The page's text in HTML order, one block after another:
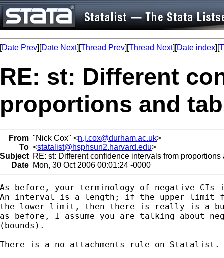
[Date Prev][Date Next][Thread Prev][Thread Next][Date index][
RE: st: Different
proportions and
From "Nick Cox" <n.j.cox@durham.ac.uk>
To <statalist@hsphsun2.harvard.edu>
Subject RE: st: Different confidence intervals from
Date Mon, 30 Oct 2006 00:01:24 -0000
As before, your terminology of negative
An interval is a length; if the upper limit
the lower limit, then there is really is a
as before, I assume you are talking about
(bounds).
There is a no attachments rule on Statalist.